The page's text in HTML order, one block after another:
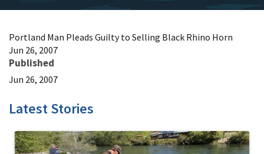
Portland Man Pleads Guilty to Selling Black Rhino Horn
Jun 26, 2007
Published
Jun 26, 2007
Latest Stories